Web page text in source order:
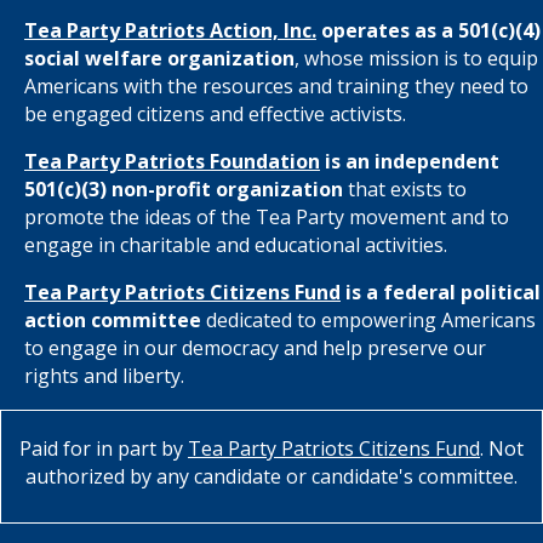
Tea Party Patriots Action, Inc. operates as a 501(c)(4)
social welfare organization, whose mission is to equip
Americans with the resources and training they need to
be engaged citizens and effective activists.
Tea Party Patriots Foundation is an independent
501(c)(3) non-profit organization that exists to
promote the ideas of the Tea Party movement and to
engage in charitable and educational activities.
Tea Party Patriots Citizens Fund is a federal political
action committee dedicated to empowering Americans
to engage in our democracy and help preserve our
rights and liberty.
Paid for in part by Tea Party Patriots Citizens Fund. Not
authorized by any candidate or candidate's committee.